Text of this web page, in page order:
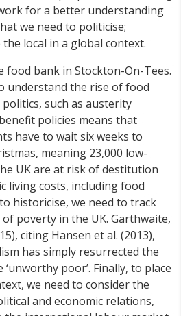
for a better understanding
we need to politicise;
local in a global context.
food bank in Stockton-On-Tees.
understand the rise of food
such as austerity
policies means that
have to wait six weeks to
meaning 23,000 low-
UK are at risk of destitution
living costs, including food
historicise, we need to track
poverty in the UK. Garthwaite,
citing Hansen et al. (2013),
has simply resurrected the
poor’. Finally, to place
we need to consider the
and economic relations,